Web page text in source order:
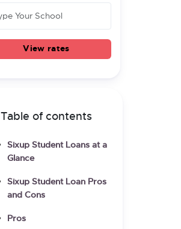
View rates
Table of contents
Sixup Student Loans at a
Glance
Sixup Student Loan Pros
and Cons
Pros